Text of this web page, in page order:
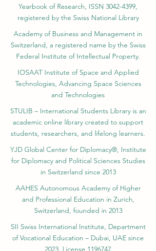
Yearbook of Research, ISSN 3042-4399,
registered by the Swiss National Library
Academy of Business and Management in
Switzerland, a registered name by the Swiss
Federal Institute of Intellectual Property.
IOSAAT Institute of Space and Applied
Technologies, Advancing Space Sciences
and Technologies
STULIB – International Students Library is an
academic online library created to support
students, researchers, and lifelong learners.
YJD Global Center for Diplomacy®, Institute
for Diplomacy and Political Sciences Studies
in Switzerland since 2013
AAHES Autonomous Academy of Higher
and Professional Education in Zurich,
Switzerland, founded in 2013
SII Swiss International Institute, Department
of Vocational Education – Dubai, UAE since
2023, License 1196747